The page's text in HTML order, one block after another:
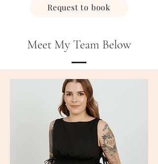
Request to book
Meet My Team Below